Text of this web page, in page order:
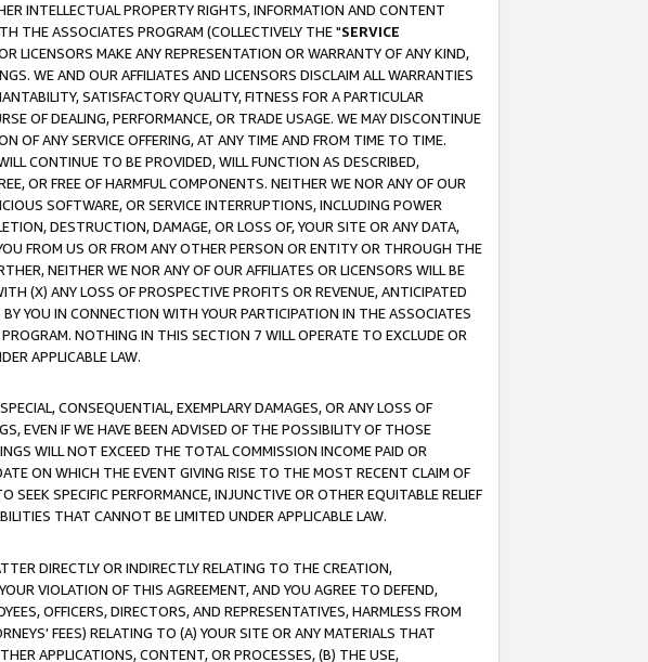
INTELLECTUAL PROPERTY RIGHTS, INFORMATION AND CONTENT
THE ASSOCIATES PROGRAM (COLLECTIVELY THE "SERVICE
LICENSORS MAKE ANY REPRESENTATION OR WARRANTY OF ANY KIND,
WE AND OUR AFFILIATES AND LICENSORS DISCLAIM ALL WARRANTIES
SATISFACTORY QUALITY, FITNESS FOR A PARTICULAR
OF DEALING, PERFORMANCE, OR TRADE USAGE. WE MAY DISCONTINUE
OF ANY SERVICE OFFERING, AT ANY TIME AND FROM TIME TO TIME.
CONTINUE TO BE PROVIDED, WILL FUNCTION AS DESCRIBED,
OR FREE OF HARMFUL COMPONENTS. NEITHER WE NOR ANY OF OUR
SOFTWARE, OR SERVICE INTERRUPTIONS, INCLUDING POWER
DESTRUCTION, DAMAGE, OR LOSS OF, YOUR SITE OR ANY DATA,
FROM US OR FROM ANY OTHER PERSON OR ENTITY OR THROUGH THE
NEITHER WE NOR ANY OF OUR AFFILIATES OR LICENSORS WILL BE
(X) ANY LOSS OF PROSPECTIVE PROFITS OR REVENUE, ANTICIPATED
YOU IN CONNECTION WITH YOUR PARTICIPATION IN THE ASSOCIATES
NOTHING IN THIS SECTION 7 WILL OPERATE TO EXCLUDE OR
APPLICABLE LAW.
CONSEQUENTIAL, EXEMPLARY DAMAGES, OR ANY LOSS OF
EVEN IF WE HAVE BEEN ADVISED OF THE POSSIBILITY OF THOSE
WILL NOT EXCEED THE TOTAL COMMISSION INCOME PAID OR
ON WHICH THE EVENT GIVING RISE TO THE MOST RECENT CLAIM OF
SPECIFIC PERFORMANCE, INJUNCTIVE OR OTHER EQUITABLE RELIEF
THAT CANNOT BE LIMITED UNDER APPLICABLE LAW.
DIRECTLY OR INDIRECTLY RELATING TO THE CREATION,
VIOLATION OF THIS AGREEMENT, AND YOU AGREE TO DEFEND,
OFFICERS, DIRECTORS, AND REPRESENTATIVES, HARMLESS FROM
FEES) RELATING TO (A) YOUR SITE OR ANY MATERIALS THAT
APPLICATIONS, CONTENT, OR PROCESSES, (B) THE USE,